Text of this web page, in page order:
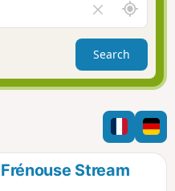
i
a
t
o
n
l
e
a
r
f
i
l
A
r
o
n
d
m
e
Search
Stream